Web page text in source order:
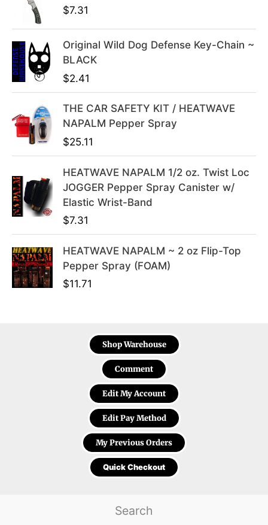
9
.
9
.
3
9
9
.
$7.31
Original Wild Dog Defense Key-Chain ~
BLACK
$2.41
THE CAR SAFETY KIT / HEATWAVE
NAPALM Pepper Spray
$25.11
HEATWAVE NAPALM 1/2 oz. Twist Loc
JOGGER Pepper Spray Canister w/
Elastic Wrist-Band
$7.31
HEATWAVE NAPALM ~ 2 oz Flip-Top
Pepper Spray (FOAM)
$11.71
Shop Warehouse
Comment
Edit My Account
Edit Pay Method
My Previous Orders
Quick Checkout
Search